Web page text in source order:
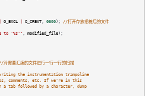
O_EXCL O_CREAT, 0600); //打开存放插桩后的文件
to '%s'" , modified_file);
//对需要汇编的文件进行一行一行的扫描
the instrumentation trampoline
comments, etc. If we're in this
tab followed by a character, dump